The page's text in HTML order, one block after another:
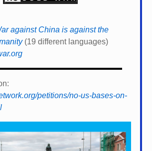
against China is against the
(19 different languages)
petitions/no-us-bases-on-